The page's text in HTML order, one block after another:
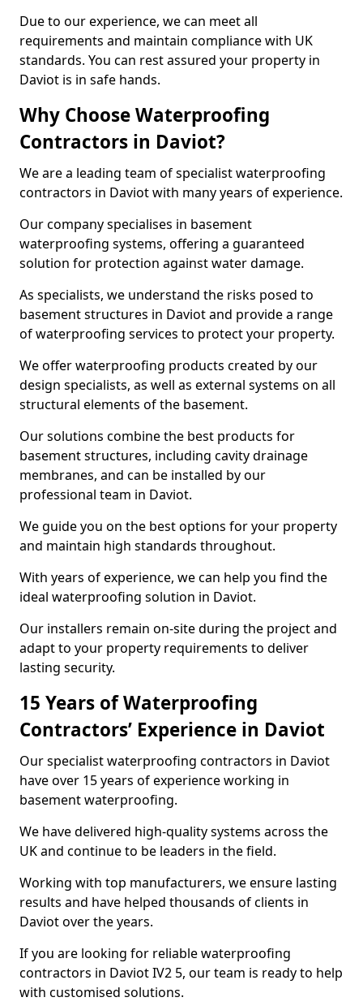
Due to our experience, we can meet all
requirements and maintain compliance with UK
standards. You can rest assured your property in
Daviot is in safe hands.
Why Choose Waterproofing
Contractors in Daviot?
We are a leading team of specialist waterproofing
contractors in Daviot with many years of experience.
Our company specialises in basement
waterproofing systems, offering a guaranteed
solution for protection against water damage.
As specialists, we understand the risks posed to
basement structures in Daviot and provide a range
of waterproofing services to protect your property.
We offer waterproofing products created by our
design specialists, as well as external systems on all
structural elements of the basement.
Our solutions combine the best products for
basement structures, including cavity drainage
membranes, and can be installed by our
professional team in Daviot.
We guide you on the best options for your property
and maintain high standards throughout.
With years of experience, we can help you find the
ideal waterproofing solution in Daviot.
Our installers remain on-site during the project and
adapt to your property requirements to deliver
lasting security.
15 Years of Waterproofing
Contractors’ Experience in Daviot
Our specialist waterproofing contractors in Daviot
have over 15 years of experience working in
basement waterproofing.
We have delivered high-quality systems across the
UK and continue to be leaders in the field.
Working with top manufacturers, we ensure lasting
results and have helped thousands of clients in
Daviot over the years.
If you are looking for reliable waterproofing
contractors in Daviot IV2 5, our team is ready to help
with customised solutions.